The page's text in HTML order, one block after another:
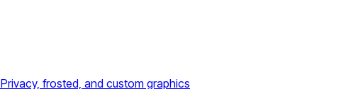
Privacy, frosted, and custom graphics